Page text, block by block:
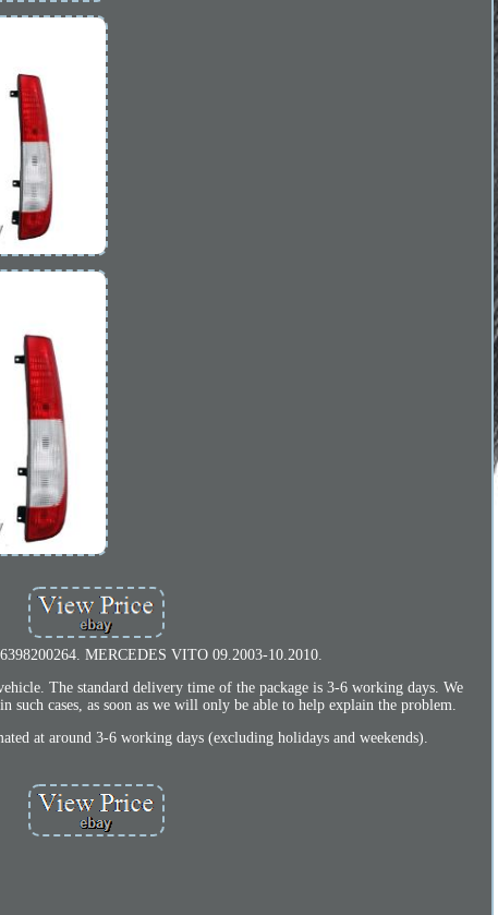
MERCEDES VITO 09.2003-10.2010.
The standard delivery time of the package is 3-6 working days. We
such cases, as soon as we will only be able to help explain the problem.
at around 3-6 working days (excluding holidays and weekends).